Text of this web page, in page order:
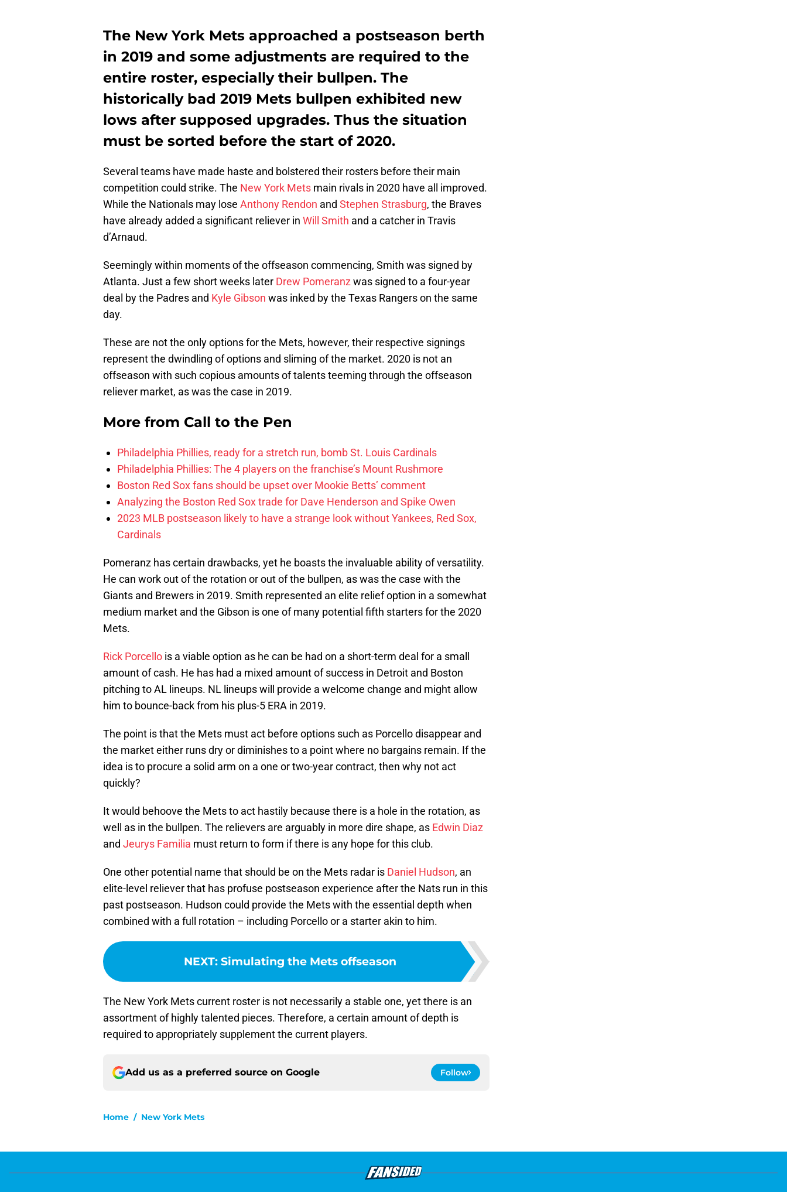
The New York Mets approached a postseason berth
in 2019 and some adjustments are required to the
entire roster, especially their bullpen. The
historically bad 2019 Mets bullpen exhibited new
lows after supposed upgrades. Thus the situation
must be sorted before the start of 2020.
Several teams have made haste and bolstered their rosters before their main
competition could strike. The New York Mets main rivals in 2020 have all improved.
While the Nationals may lose Anthony Rendon and Stephen Strasburg, the Braves
have already added a significant reliever in Will Smith and a catcher in Travis
d’Arnaud.
Seemingly within moments of the offseason commencing, Smith was signed by
Atlanta. Just a few short weeks later Drew Pomeranzwas signed to a four-year
deal by the Padres and Kyle Gibson was inked by the Texas Rangers on the same
day.
These are not the only options for the Mets, however, their respective signings
represent the dwindling of options and sliming of the market. 2020 is not an
offseason with such copious amounts of talents teeming through the offseason
reliever market, as was the case in 2019.
More from Call to the Pen
Philadelphia Phillies, ready for a stretch run, bomb St. Louis Cardinals
Philadelphia Phillies: The 4 players on the franchise’s Mount Rushmore
Boston Red Sox fans should be upset over Mookie Betts’ comment
Analyzing the Boston Red Sox trade for Dave Henderson and Spike Owen
2023 MLB postseason likely to have a strange look without Yankees, Red Sox,
Cardinals
Pomeranz has certain drawbacks, yet he boasts the invaluable ability of versatility.
He can work out of the rotation or out of the bullpen, as was the case with the
Giants and Brewers in 2019. Smith represented an elite relief option in a somewhat
medium market and the Gibson is one of many potential fifth starters for the 2020
Mets.
Rick Porcello is a viable option as he can be had on a short-term deal for a small
amount of cash. He has had a mixed amount of success in Detroit and Boston
pitching to AL lineups. NL lineups will provide a welcome change and might allow
him to bounce-back from his plus-5 ERA in 2019.
The point is that the Mets must act before options such as Porcello disappear and
the market either runs dry or diminishes to a point where no bargains remain. If the
idea is to procure a solid arm on a one or two-year contract, then why not act
quickly?
It would behoove the Mets to act hastily because there is a hole in the rotation, as
well as in the bullpen. The relievers are arguably in more dire shape, as Edwin Diaz
and Jeurys Familia must return to form if there is any hope for this club.
One other potential name that should be on the Mets radar is Daniel Hudson, an
elite-level reliever that has profuse postseason experience after the Nats run in this
past postseason. Hudson could provide the Mets with the essential depth when
combined with a full rotation – including Porcello or a starter akin to him.
NEXT: Simulating the Mets offseason
The New York Mets current roster is not necessarily a stable one, yet there is an
assortment of highly talented pieces. Therefore, a certain amount of depth is
required to appropriately supplement the current players.
Add us as a preferred source on Google Follow
Home / New York Mets